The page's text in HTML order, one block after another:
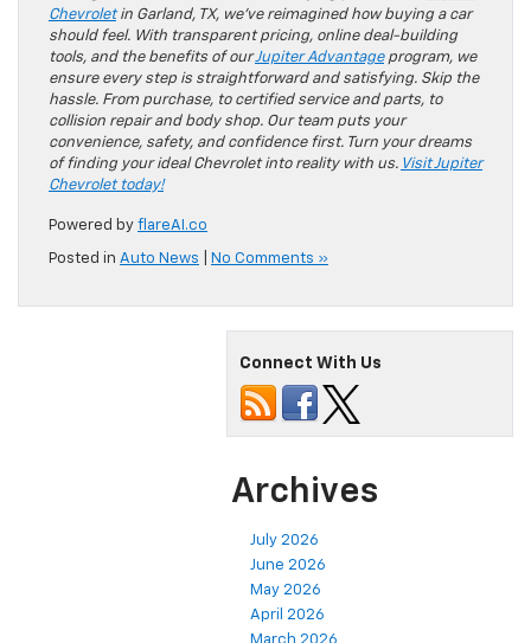
Chevroletin Garland, TX, we’ve reimagined how buying a car
should feel. With transparent pricing, online deal-building
tools, and the benefits of ourJupiter Advantageprogram, we
ensure every step is straightforward and satisfying. Skip the
hassle. From purchase, to certified service and parts, to
collision repair and body shop. Our team puts your
convenience, safety, and confidence first. Turn your dreams
of finding your ideal Chevrolet into reality with us. Visit Jupiter
Chevrolet today!
Powered by flareAI.co
Posted in Auto News No Comments »
Connect With Us
Archives
July 2026
June 2026
May 2026
April 2026
March 2026